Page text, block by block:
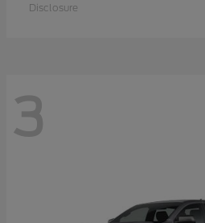
Disclosure
3